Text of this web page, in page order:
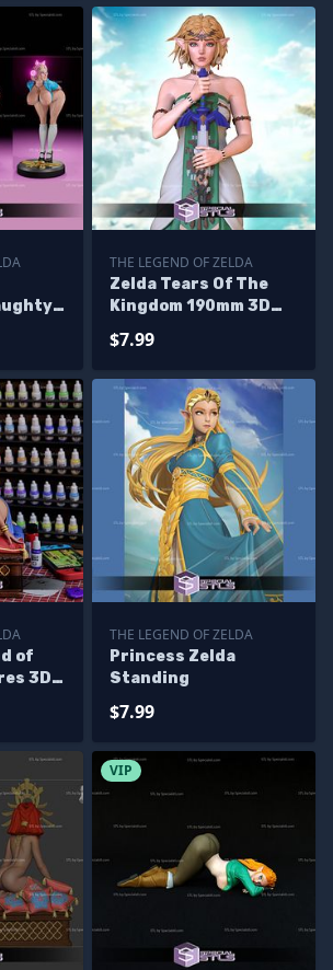
THE LEGEND OF ZELDA
Zelda Tears Of The
Kingdom 190mm 3D
$7.99
of
3D
THE LEGEND OF ZELDA
Princess Zelda
Standing
$7.99
VIP